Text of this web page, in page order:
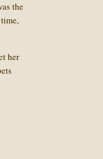
the
her